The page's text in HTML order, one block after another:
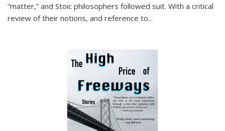
“matter,” and Stoic philosophers followed suit. With a critical
review of their notions, and reference to...